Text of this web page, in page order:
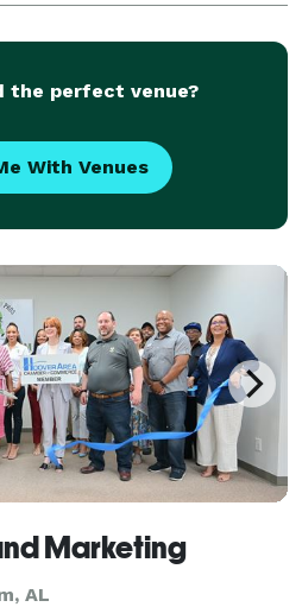
Bands in Tuscaloosa,
the perfect venue?
With Venues
Marketing
AL